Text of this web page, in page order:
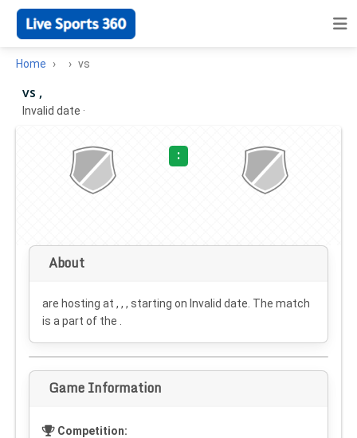
Home vs
vs ,
Invalid date ·
:
About
are hosting at , , , starting on Invalid date . The match
is a part of the .
Game Information
Competition: